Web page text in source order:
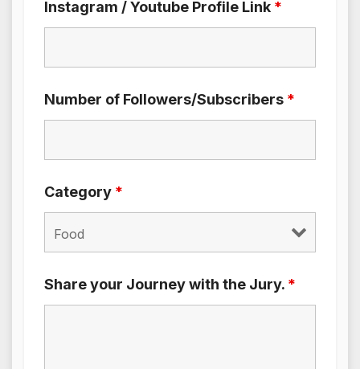
Instagram / Youtube Profile Link *
Number of Followers/Subscribers *
Category *
Share your Journey with the Jury. *